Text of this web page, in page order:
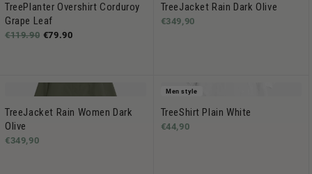
TreePlanter Overshirt Corduroy
Grape Leaf
€119.90 €79.90
TreeJacket Rain Dark Olive
€349,90
TreeJacket Rain Women Dark
Olive
€349,90
Men style
TreeShirt Plain White
€44,90